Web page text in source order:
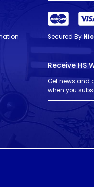
Secured By
Receive HS
Get news and
when you